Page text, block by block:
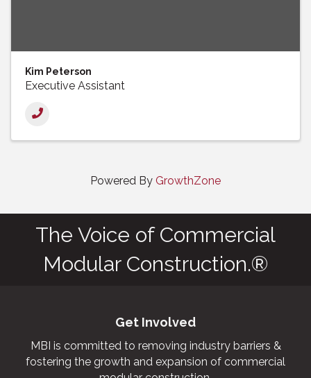
Kim Peterson
Executive Assistant
Powered By GrowthZone
The Voice of Commercial
Modular Construction.®
Get Involved
MBI is committed to removing industry barriers &
fostering the growth and expansion of commercial